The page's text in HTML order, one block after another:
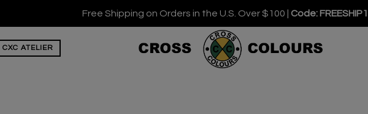
Free Shipping on Orders in the U.S. Over $100 | Code:
CXC ATELIER